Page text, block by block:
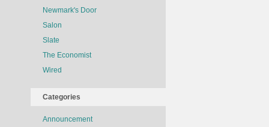
Newmark's Door
Salon
Slate
The Economist
Wired
Categories
Announcement